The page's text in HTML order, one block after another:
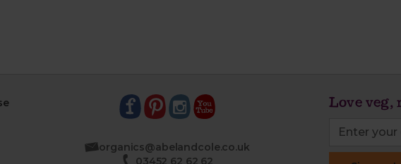
organics@abelandcole.co.uk
03452 62 62 62
Love veg,